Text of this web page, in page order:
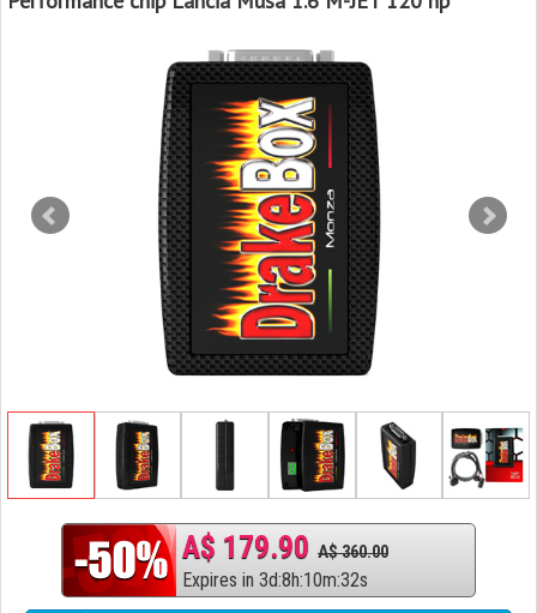
A$ 179.90 A$ 360.00
Expires in 3d:8h:10m:31s